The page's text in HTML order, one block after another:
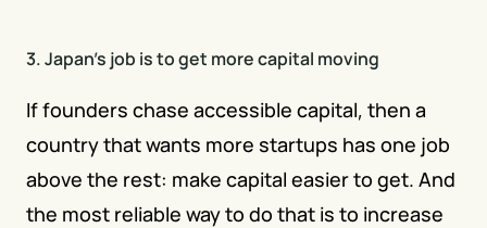
3. Japan's job is to get more capital moving
If founders chase accessible capital, then a
country that wants more startups has one job
above the rest: make capital easier to get. And
the most reliable way to do that is to increase